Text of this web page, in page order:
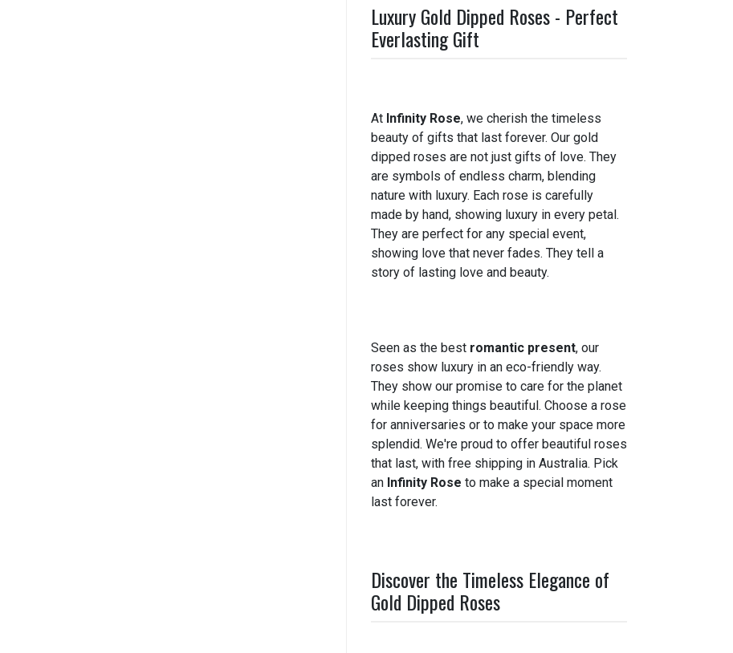
Luxury Gold Dipped Roses - Perfect
Everlasting Gift
At Infinity Rose, we cherish the timeless
beauty of gifts that last forever. Our gold
dipped roses are not just gifts of love. They
are symbols of endless charm, blending
nature with luxury. Each rose is carefully
made by hand, showing luxury in every petal.
They are perfect for any special event,
showing love that never fades. They tell a
story of lasting love and beauty.
Seen as the best romantic present, our
roses show luxury in an eco-friendly way.
They show our promise to care for the planet
while keeping things beautiful. Choose a rose
for anniversaries or to make your space more
splendid. We're proud to offer beautiful roses
that last, with free shipping in Australia. Pick
an Infinity Rose to make a special moment
last forever.
Discover the Timeless Elegance of
Gold Dipped Roses